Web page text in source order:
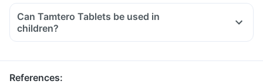
Can Tamtero Tablets be used in
children?
References: